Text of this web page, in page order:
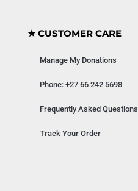
★ CUSTOMER CARE
Manage My Donations
Phone: +27 66 242 5698
Frequently Asked Questions
Track Your Order